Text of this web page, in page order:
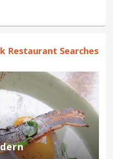
Restaurant Searches